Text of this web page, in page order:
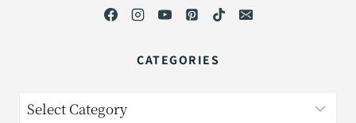
CATEGORIES
Categories